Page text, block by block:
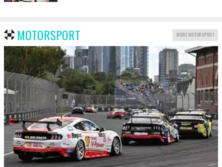
MOTORSPORT MORE MOTORSPORT